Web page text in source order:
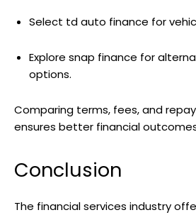
Select td auto finance for
Explore snap finance for
options.
Comparing terms, fees, and
ensures better financial
Conclusion
The financial services industry